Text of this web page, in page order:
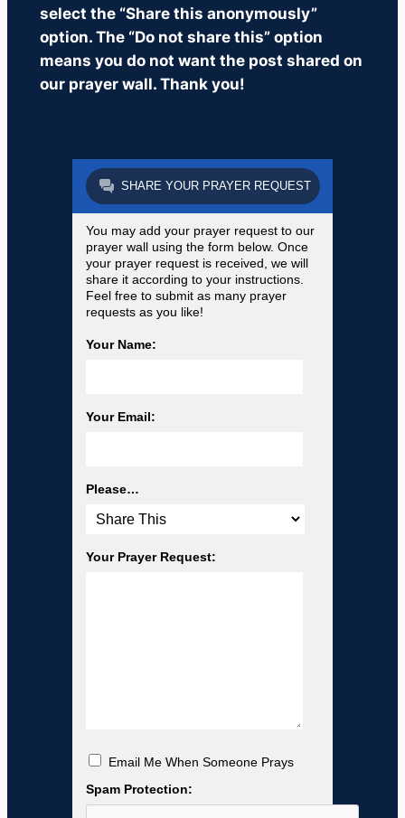
select the “Share this anonymously”
option. The “Do not share this” option
means you do not want the post shared on
our prayer wall. Thank you!
SHARE YOUR PRAYER REQUEST
You may add your prayer request to our
prayer wall using the form below. Once
your prayer request is received, we will
share it according to your instructions.
Feel free to submit as many prayer
requests as you like!
Your Name:
Your Email:
Please…
Your Prayer Request:
Email Me When Someone Prays
Spam Protection: